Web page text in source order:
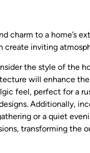
charm to a home’s
create inviting
the style of the
will enhance
feel, perfect for a
Additionally,
or a quiet
transforming the